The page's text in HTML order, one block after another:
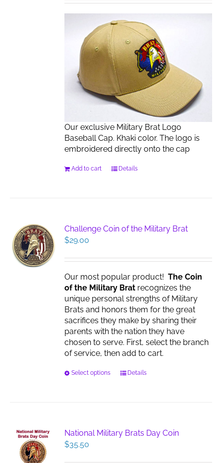
Our exclusive Military Brat Logo
Baseball Cap. Khaki color. The logo is
embroidered directly onto the cap
Add to cart Details
Challenge Coin of the Military Brat
$29.00
Our most popular product!The Coin
of the Military Brat recognizes the
unique personal strengths of Military
Brats and honors them for the great
sacrifices they make by sharing their
parents with the nation they have
chosen to serve. First, select the branch
of service, then add to cart.
Select options
This
The
options
be
Details
National Military Brats Day Coin
$35.50